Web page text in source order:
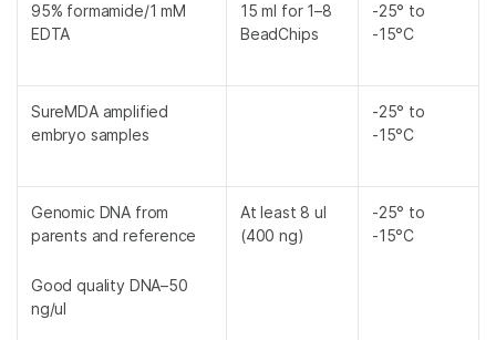
95% formamide/1 mM
EDTA
15 ml for 1–8
BeadChips
-25° to
-15°C
SureMDA amplified
embryo samples
-25° to
-15°C
Genomic DNA from
parents and reference
Good quality DNA–50
ng/ul
At least 8 ul
(400 ng)
-25° to
-15°C